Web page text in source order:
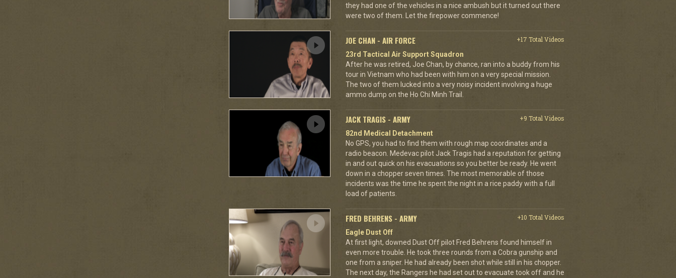
they had one of the vehicles in a nice ambush but it turned out there
were two of them. Let the firepower commence!
JOE CHAN - AIR FORCE
+17 Total Videos
23rd Tactical Air Support Squadron
After he was retired, Joe Chan, by chance, ran into a buddy from his
tour in Vietnam who had been with him on a very special mission.
The two of them lucked into a very noisy incident involving a huge
ammo dump on the Ho Chi Minh Trail.
JACK TRAGIS - ARMY
+9 Total Videos
82nd Medical Detachment
No GPS, you had to find them with rough map coordinates and a
radio beacon. Medevac pilot Jack Tragis had a reputation for getting
in and out quick on his evacuations so you better be ready. He went
down in a chopper seven times. The most memorable of those
incidents was the time he spent the night in a rice paddy with a full
load of patients.
FRED BEHRENS - ARMY
+10 Total Videos
Eagle Dust Off
At first light, downed Dust Off pilot Fred Behrens found himself in
even more trouble. He took three rounds from a Cobra gunship and
one from a sniper. He had already been shot while still in his chopper.
The next day, the Rangers he had set out to evacuate took off and he